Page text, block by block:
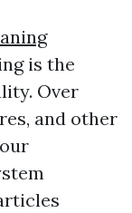
is the
Over
and other